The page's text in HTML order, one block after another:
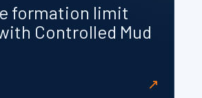
formation limit
Controlled Mud
↗